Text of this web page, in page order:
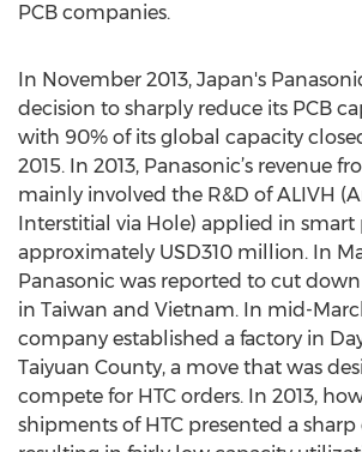
PCB companies.
In November 2013, Japan's
decision to sharply reduce its PCB
with 90% of its global capacity
2015. In 2013, Panasonic’s revenue
mainly involved the R&D of ALIVH
Interstitial via Hole) applied in smart
approximately USD310 million. In
Panasonic was reported to cut
in Taiwan and Vietnam. In mid-
company established a factory in
Taiyuan County, a move that was
compete for HTC orders. In 2013,
shipments of HTC presented a